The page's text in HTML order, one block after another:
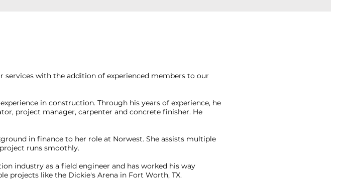
with the addition of experienced members to our
in construction. Through his years of experience, he
project manager, carpenter and concrete finisher. He
in finance to her role at Norwest. She assists multiple
runs smoothly.
industry as a field engineer and has worked his way
projects like the Dickie's Arena in Fort Worth, TX.